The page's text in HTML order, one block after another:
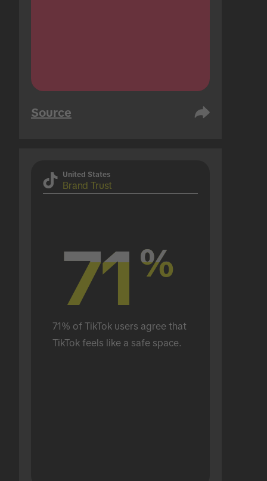
Source
United States
Brand Trust
71 %
71 %
71% of TikTok users agree that
TikTok feels like a safe space.